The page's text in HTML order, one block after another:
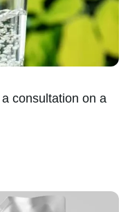
consultation on a